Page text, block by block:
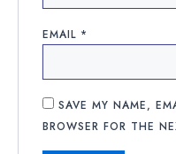
EMAIL *
SAVE MY NAME,
BROWSER FOR THE